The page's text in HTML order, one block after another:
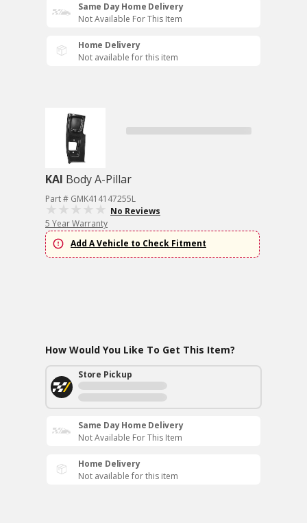
Same Day Home Delivery
Not Available For This Item
Home Delivery
Not available for this item
KAI Body A-Pillar
Part # GMK414147255L
No Reviews
5 Year Warranty
Add A Vehicle to Check Fitment
How Would You Like To Get This Item?
Store Pickup
Same Day Home Delivery
Not Available For This Item
Home Delivery
Not available for this item